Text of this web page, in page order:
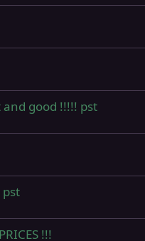
and good !!!!! pst
pst
!!!